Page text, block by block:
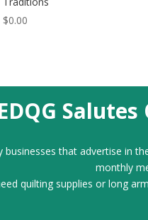
$0.00
that advertise in
monthly
quilting supplies or long